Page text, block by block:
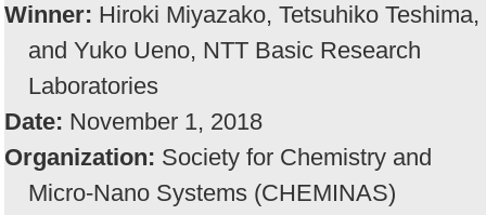
Winner: Hiroki Miyazako, Tetsuhiko Teshima,
and Yuko Ueno, NTT Basic Research
Laboratories
Date: November 1, 2018
Organization: Society for Chemistry and
Micro-Nano Systems (CHEMINAS)